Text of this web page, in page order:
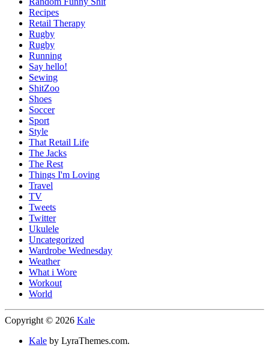
Recipes
Retail Therapy
Rugby
Rugby
Running
Say hello!
Sewing
ShitZoo
Shoes
Soccer
Sport
Style
That Retail Life
The Jacks
The Rest
Things I'm Loving
Travel
TV
Tweets
Twitter
Ukulele
Uncategorized
Wardrobe Wednesday
Weather
What i Wore
Workout
World
Copyright © 2026 Kale
Kale by LyraThemes.com.